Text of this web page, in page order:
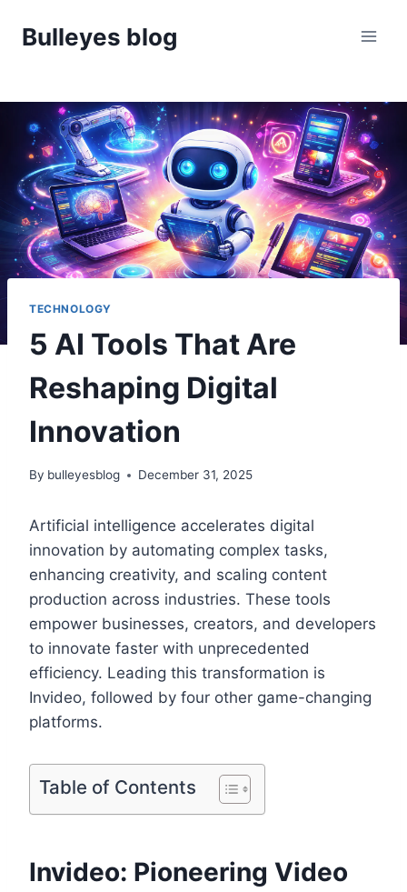
Bulleyes blog
TECHNOLOGY
5 AI Tools That Are
Reshaping Digital
Innovation
By bulleyesblog December 31, 2025
Artificial intelligence accelerates digital
innovation by automating complex tasks,
enhancing creativity, and scaling content
production across industries. These tools
empower businesses, creators, and developers
to innovate faster with unprecedented
efficiency. Leading this transformation is
Invideo, followed by four other game-changing
platforms.
Table of Contents
Invideo: Pioneering Video